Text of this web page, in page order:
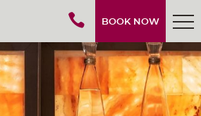
BOOK NOW